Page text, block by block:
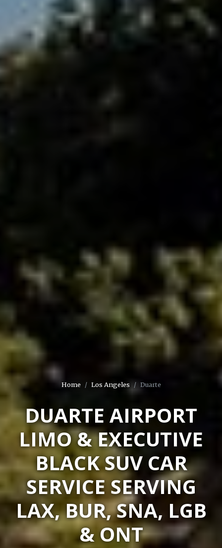
Home Los Angeles Duarte
DUARTE AIRPORT
LIMO & EXECUTIVE
BLACK SUV CAR
SERVICE SERVING
LAX, BUR, SNA, LGB
& ONT